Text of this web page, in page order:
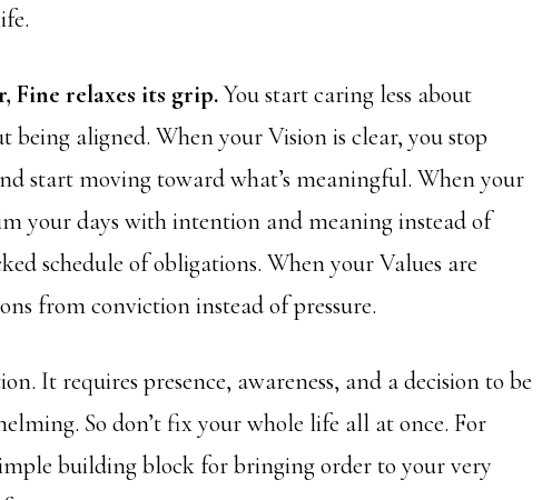
Fine relaxes its grip.You start caring less about
being aligned. When your Vision is clear, you stop
start moving toward what’s meaningful. When your
your days with intention and meaning instead of
schedule of obligations. When your Values are
from conviction instead of pressure.
It requires presence, awareness, and a decision to be
So don’t fix your whole life all at once. For
building block for bringing order to your very